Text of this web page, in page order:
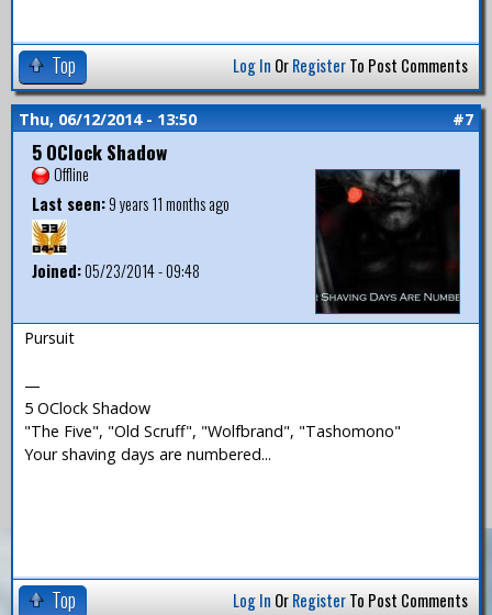
Top Log In OrRegisterTo Post Comments
Thu, 06/12/2014 - 13:50 #7
5 OClock Shadow
Offline
Last seen:9 years 11 months ago
Joined:05/23/2014 - 09:48
Pursuit
—
5 OClock Shadow
"The Five", "Old Scruff", "Wolfbrand", "Tashomono"
Your shaving days are numbered...
Top Log In OrRegisterTo Post Comments